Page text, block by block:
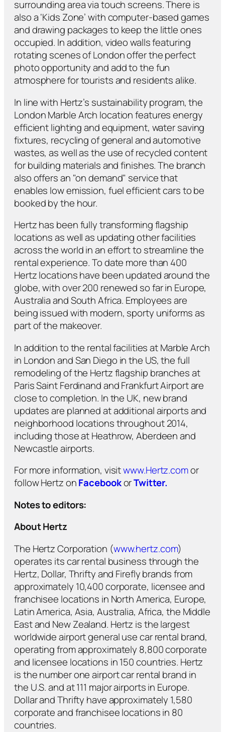
surrounding area via touch screens. There is
also a ‘Kids Zone’ with computer-based games
and drawing packages to keep the little ones
occupied. In addition, video walls featuring
rotating scenes of London offer the perfect
photo opportunity and add to the fun
atmosphere for tourists and residents alike.
In line with Hertz’s sustainability program, the
London Marble Arch location features energy
efficient lighting and equipment, water saving
fixtures, recycling of general and automotive
wastes, as well as the use of recycled content
for building materials and finishes. The branch
also offers an "on demand" service that
enables low emission, fuel efficient cars to be
booked by the hour.
Hertz has been fully transforming flagship
locations as well as updating other facilities
across the world in an effort to streamline the
rental experience. To date more than 400
Hertz locations have been updated around the
globe, with over 200 renewed so far in Europe,
Australia and South Africa. Employees are
being issued with modern, sporty uniforms as
part of the makeover.
In addition to the rental facilities at Marble Arch
in London and San Diego in the US, the full
remodeling of the Hertz flagship branches at
Paris Saint Ferdinand and Frankfurt Airport are
close to completion. In the UK, new brand
updates are planned at additional airports and
neighborhood locations throughout 2014,
including those at Heathrow, Aberdeen and
Newcastle airports.
For more information, visitwww.Hertz.comor
follow Hertz onFacebookorTwitter.
Notes to editors:
About Hertz
The Hertz Corporation (www.hertz.com)
operates its car rental business through the
Hertz, Dollar, Thrifty and Firefly brands from
approximately 10,400 corporate, licensee and
franchisee locations in North America, Europe,
Latin America, Asia, Australia, Africa, the Middle
East and New Zealand. Hertz is the largest
worldwide airport general use car rental brand,
operating from approximately 8,800 corporate
and licensee locations in 150 countries. Hertz
is the number one airport car rental brand in
the U.S. and at 111 major airports in Europe.
Dollar and Thrifty have approximately 1,580
corporate and franchisee locations in 80
countries.